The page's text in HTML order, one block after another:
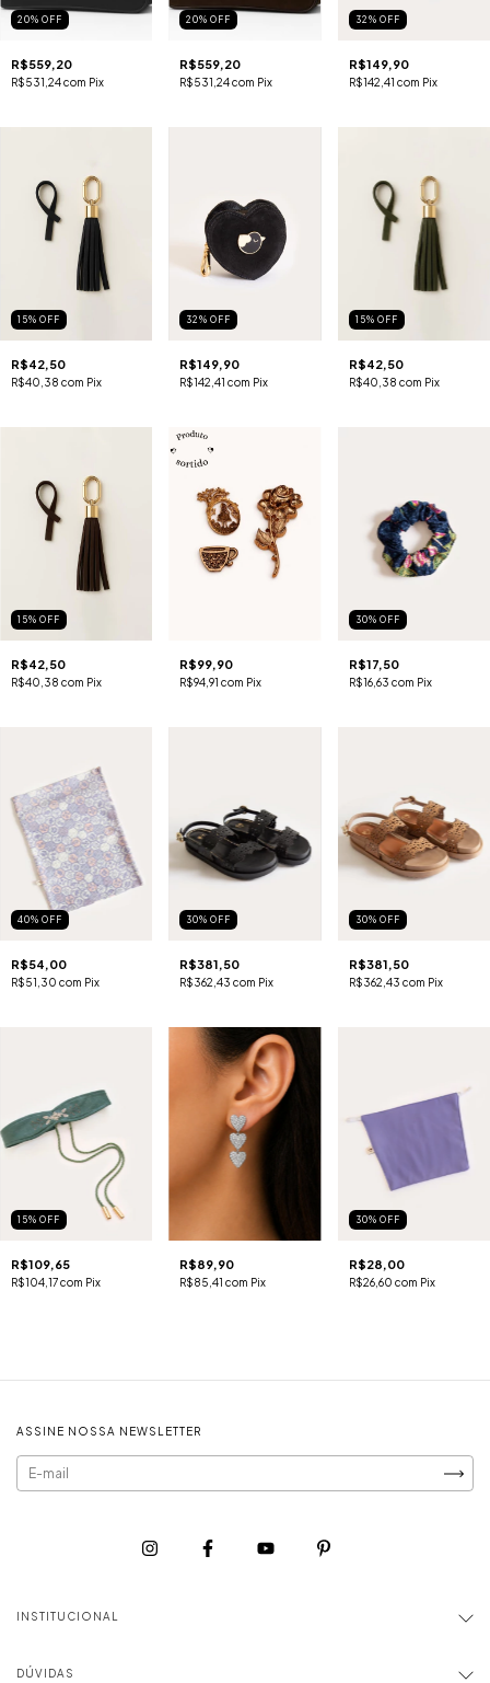
20% OFF
R$559,20
R$531,24com Pix
20%OFF
R$559,20
R$531,24com Pix
32 % OFF
R$149,90
R$142,41 com Pix
15% OFF
R$42,50
R$40,38 com Pix
32%OFF
R$149,90
R$142,41com Pix
15% OFF
R$42,50
R$40,38 com Pix
15% OFF
R$42,50
R$40,38 com Pix
R$99,90
R$94,91com Pix
30% OFF
R$17,50
R$16,63 com Pix
40% OFF
R$54,00
R$51,30 com Pix
30%OFF
R$381,50
R$362,43com Pix
30% OFF
R$381,50
R$362,43 com Pix
15% OFF
R$109,65
R$104,17com Pix
R$89,90
R$85,41com Pix
30% OFF
R$28,00
R$26,60 com Pix
ASSINE NOSSA NEWSLETTER
INSTITUCIONAL
DÚVIDAS